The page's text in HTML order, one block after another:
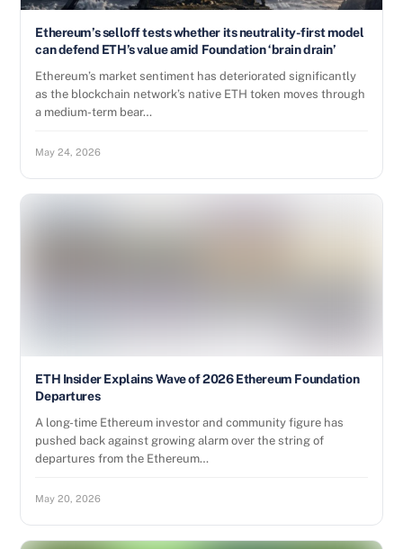
Ethereum’s selloff tests whether its neutrality-first model
can defend ETH’s value amid Foundation ‘brain drain’
Ethereum’s market sentiment has deteriorated significantly
as the blockchain network’s native ETH token moves through
a medium-term bear…
May 24, 2026
ETH Insider Explains Wave of 2026 Ethereum Foundation
Departures
A long-time Ethereum investor and community figure has
pushed back against growing alarm over the string of
departures from the Ethereum…
May 20, 2026